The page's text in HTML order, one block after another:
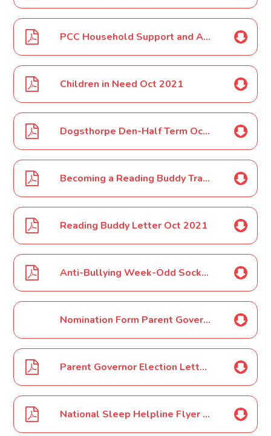
PCC Household Support and Autumn Half Term Parents-Carers Letter Oct 2021
Children in Need Oct 2021
Dogsthorpe Den-Half Term October 2021 Poster
Becoming a Reading Buddy Training Poster Oct 2021
Reading Buddy Letter Oct 2021
Anti-Bullying Week-Odd Socks Day Nov 2021
Nomination Form Parent Governor Election Nov 2021
Parent Governor Election Letter Nov 2021
National Sleep Helpline Flyer Nov 2021